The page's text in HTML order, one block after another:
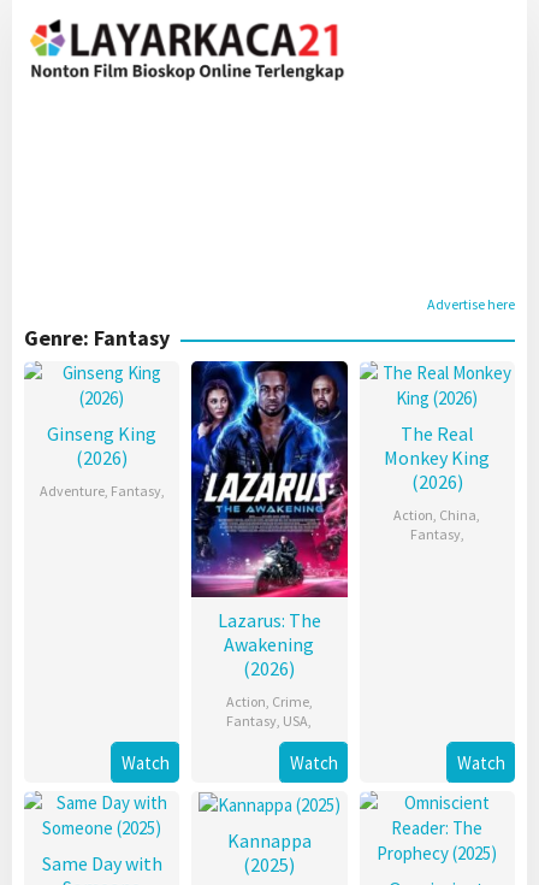
content
Advertise here
Genre: Fantasy
Ginseng King
(2026)
Adventure, Fantasy,
Watch
Lazarus: The
Awakening
(2026)
Action Crime,
Fantasy USA
Watch
The Real
Monkey King
(2026)
Action, China,
Fantasy,
Watch
Same Day with
Kannappa
(2025)